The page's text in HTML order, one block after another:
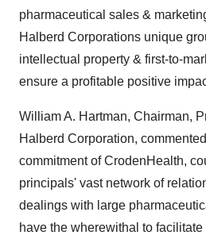
pharmaceutical sales &
Halberd Corporations unique
intellectual property & first-to-
ensure a profitable positive
William A. Hartman, Chairman,
Halberd Corporation,
commitment of CrodenHealth,
principals' vast network of
dealings with large
have the wherewithal to